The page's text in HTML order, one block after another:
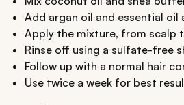
Add argan oil and essential
Apply the mixture, from scalp
Rinse off using a sulfate-free
Follow up with a normal hair
Use twice a week for best